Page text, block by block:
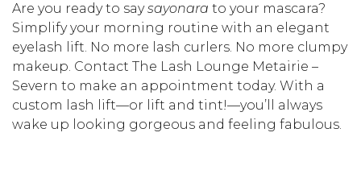
Are you ready to saysayonara to your mascara?
Simplify your morning routine with an elegant
eyelash lift. No more lash curlers. No more clumpy
makeup. Contact The Lash Lounge Metairie –
Severn to make an appointment today. With a
custom lash lift—or lift and tint!—you’ll always
wake up looking gorgeous and feeling fabulous.